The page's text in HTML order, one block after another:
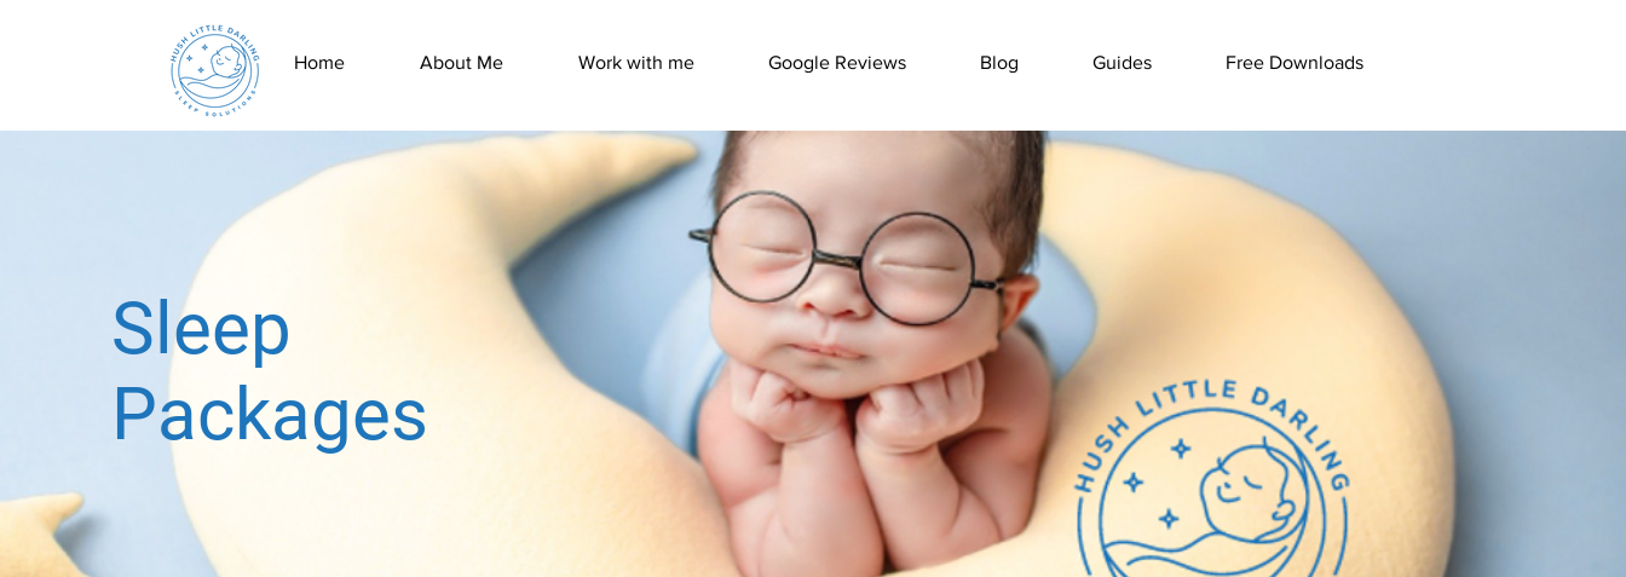
Home About Me Work with me Google Reviews Blog Guides Free Downloads
Sleep
Packages